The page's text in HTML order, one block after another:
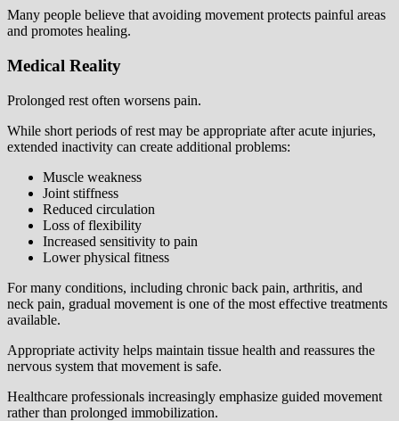
Many people believe that avoiding movement protects painful areas
and promotes healing.
Medical Reality
Prolonged rest often worsens pain.
While short periods of rest may be appropriate after acute injuries,
extended inactivity can create additional problems:
Muscle weakness
Joint stiffness
Reduced circulation
Loss of flexibility
Increased sensitivity to pain
Lower physical fitness
For many conditions, including chronic back pain, arthritis, and
neck pain, gradual movement is one of the most effective treatments
available.
Appropriate activity helps maintain tissue health and reassures the
nervous system that movement is safe.
Healthcare professionals increasingly emphasize guided movement
rather than prolonged immobilization.